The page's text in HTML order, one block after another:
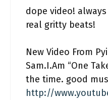
dope video!
real gritty beats!
New Video From
Sam.I.Am “One
the time. good
http://